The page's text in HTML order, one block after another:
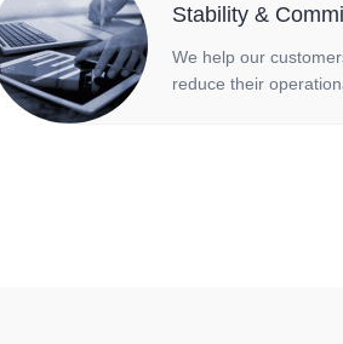
Stability &
We help our
reduce their